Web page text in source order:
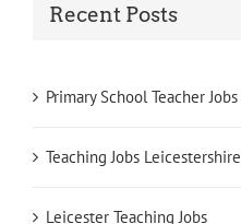
Recent Posts
Primary School Teacher Jobs
Teaching Jobs Leicestershire
Leicester Teaching Jobs